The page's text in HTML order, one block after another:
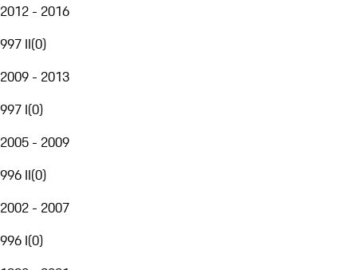
2012 - 2016
997 II(0)
2009 - 2013
997 I(0)
2005 - 2009
996 II(0)
2002 - 2007
996 I(0)